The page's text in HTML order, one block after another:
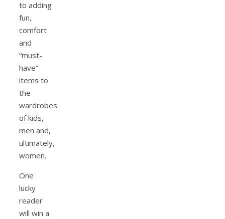
to adding
fun,
comfort
and
“must-
have”
items to
the
wardrobes
of kids,
men and,
ultimately,
women.
One
lucky
reader
will win a